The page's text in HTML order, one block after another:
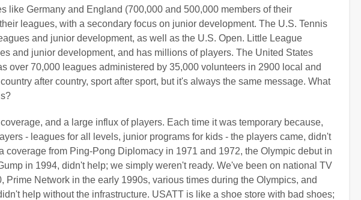
like Germany and England (700,000 and 500,000 members of their
leagues, with a secondary focus on junior development. The U.S. Tennis
and junior development, as well as the U.S. Open. Little League
and junior development, and has millions of players. The United States
over 70,000 leagues administered by 35,000 volunteers in 2900 local and
after country, sport after sport, but it's always the same message. What
and a large influx of players. Each time it was temporary because,
- leagues for all levels, junior programs for kids - the players came, didn't
coverage from Ping-Pong Diplomacy in 1971 and 1972, the Olympic debut in
in 1994, didn't help; we simply weren't ready. We've been on national TV
Network in the early 1990s, various times during the Olympics, and
help without the infrastructure. USATT is like a shoe store with bad shoes;